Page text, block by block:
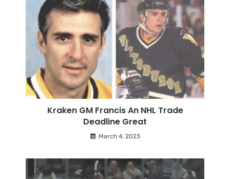
Kraken GM Francis An NHL Trade
Deadline Great
March 4, 2023